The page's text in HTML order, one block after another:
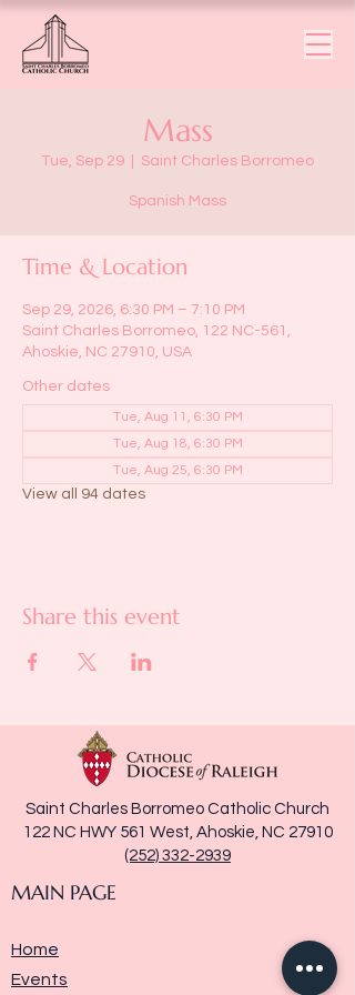
Mass
Tue, Sep 29 Saint Charles Borromeo
Spanish Mass
Time & Location
Sep 29, 2026, 6:30 PM – 7:10 PM
Saint Charles Borromeo, 122 NC-561,
Ahoskie, NC 27910, USA
Other dates
Tue, Aug 11, 6:30 PM
Tue, Aug 18, 6:30 PM
Tue, Aug 25, 6:30 PM
View all 94 dates
Share this event
Saint Charles Borromeo Catholic Church
122 NC HWY 561 West, Ahoskie, NC 27910
(252) 332-2939
MAIN PAGE
Home
Events